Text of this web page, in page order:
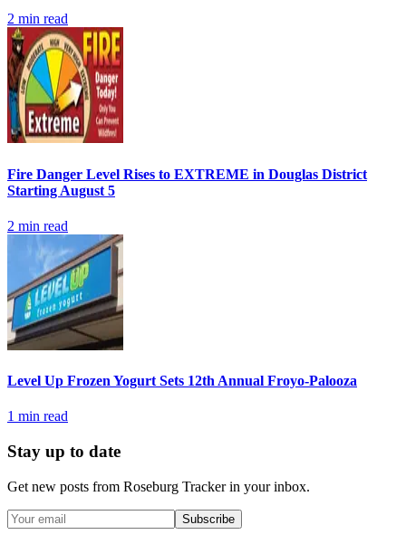
2 min read
Fire Danger Level Rises to EXTREME in Douglas District
Starting August 5
2 min read
Level Up Frozen Yogurt Sets 12th Annual Froyo-Palooza
1 min read
Stay up to date
Get new posts from Roseburg Trackerin your inbox.
Subscribe